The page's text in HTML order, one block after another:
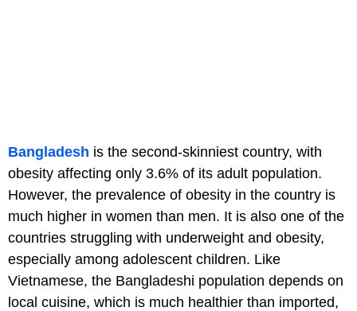
Bangladesh is the second-skinniest country, with
obesity affecting only 3.6% of its adult population.
However, the prevalence of obesity in the country is
much higher in women than men. It is also one of the
countries struggling with underweight and obesity,
especially among adolescent children. Like
Vietnamese, the Bangladeshi population depends on
local cuisine, which is much healthier than imported,